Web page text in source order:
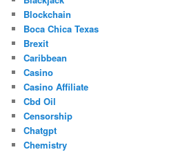
Blockchain
Boca Chica Texas
Brexit
Caribbean
Casino
Casino Affiliate
Cbd Oil
Censorship
Chatgpt
Chemistry